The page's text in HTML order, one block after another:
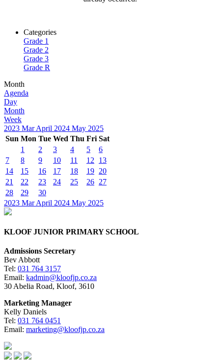
Categories
Grade 1
Grade 2
Grade 3
Grade R
Month
Agenda
Day
Month
Week
2023 MarApril 2024 May 2025
Sun Mon Tue Wed Thu Fri Sat
1
2 3 4 5
6
7
8 9 10 11 12
13
14
15 16 17 18 19 20
21
22 23 24 25 26 27
28
29
30
2023 MarApril 2024 May 2025
KLOOF JUNIOR PRIMARY SCHOOL
Admissions Secretary
Bev Abbott
Tel: 031 764 3157
Email: kadmin@kloofjp.co.za
30 Abelia Road, Kloof, 3610
Marketing Manager
Kelly Daniels
Tel: 031 764 0451
Email: marketing@kloofjp.co.za